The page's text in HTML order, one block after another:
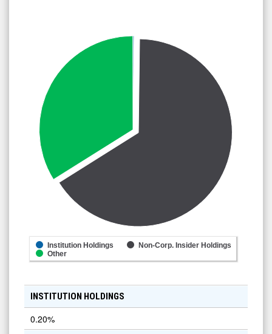
Institution Holdings
Non-Corp. Insider Holdings
Other
INSTITUTION HOLDINGS
0.20%